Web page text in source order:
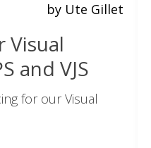
by Ute Gillet
Visual
and VJS
for our Visual